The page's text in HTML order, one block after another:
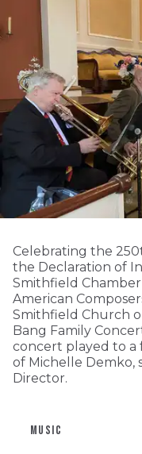
Celebrating the
the Declaration of
Smithfield
American
Smithfield Church
Bang Family
concert played to
of Michelle Demko,
Director.
MUSIC